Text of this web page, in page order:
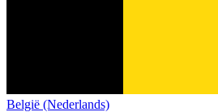
België (Nederlands)